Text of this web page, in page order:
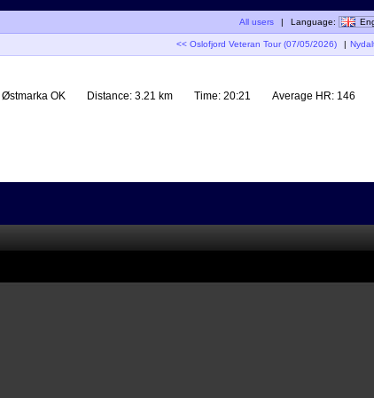
All users | Language:
<< Oslofjord Veteran Tour (07/05/2026)
Østmarka OK Distance: 3.21 km Time: 20:21 Average HR: 146